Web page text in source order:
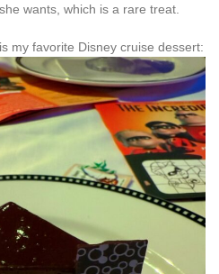
wants, which is a rare treat.
my favorite Disney cruise dessert: